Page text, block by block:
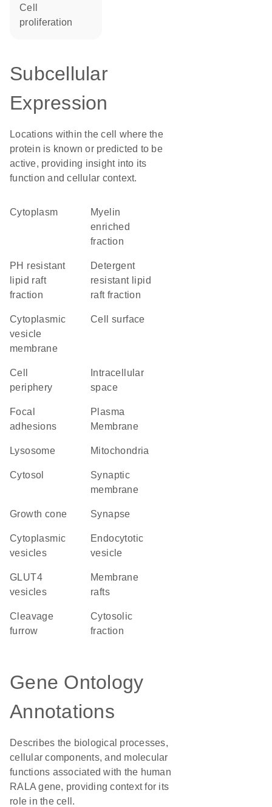
cell
proliferation
Subcellular
Expression
Locations within the cell where the
protein is known or predicted to be
active, providing insight into its
function and cellular context.
Cytoplasm
myelin
enriched
fraction
pH resistant
lipid raft
fraction
detergent
resistant lipid
raft fraction
cytoplasmic
vesicle
membrane
cell surface
cell
periphery
space
focal
adhesions
Plasma
Membrane
lysosome Mitochondria
cytosol
synaptic
membrane
growth cone synapse
cytoplasmic
vesicles
endocytotic
vesicle
GLUT4
vesicles
membrane
rafts
cleavage
furrow
cytosolic
fraction
Gene Ontology
Annotations
Describes the biological processes,
cellular components, and molecular
functions associated with the human
RALA gene, providing context for its
role in the cell.